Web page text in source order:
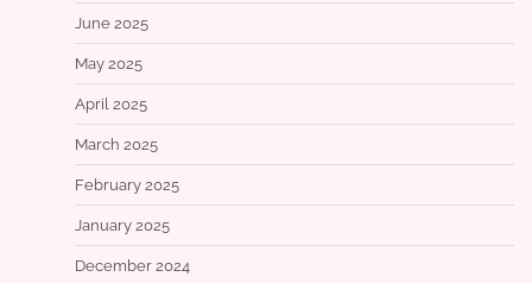
June 2025
May 2025
April 2025
March 2025
February 2025
January 2025
December 2024